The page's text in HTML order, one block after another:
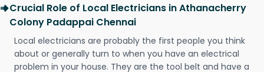
Crucial Role of Local Electricians in Athanacherry
Colony Padappai Chennai
Local electricians are probably the first people you think
about or generally turn to when you have an electrical
problem in your house. They are the tool belt and have a